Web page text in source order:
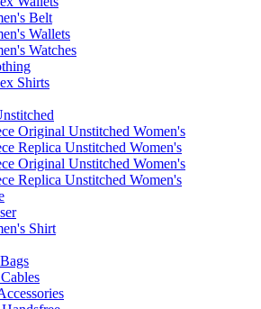
Belt
Wallets
Watches
Shirts
Original Unstitched Women's
Replica Unstitched Women's
Original Unstitched Women's
Replica Unstitched Women's
Shirt